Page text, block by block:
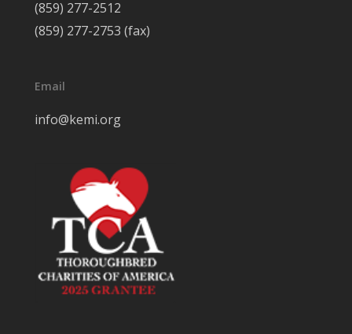
(859) 277-2512
(859) 277-2753 (fax)
Email
info@kemi.org